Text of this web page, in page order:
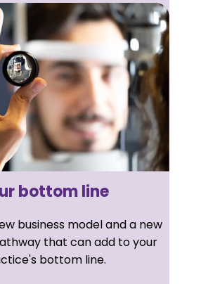
bottom line
business model and a new
that can add to your
bottom line.